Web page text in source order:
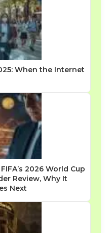
When the Internet
2026 World Cup
Review, Why It
Next